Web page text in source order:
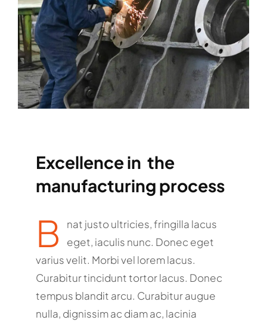
Excellence in the
manufacturing process
B
nat justo ultricies, fringilla lacus
eget, iaculis nunc. Donec eget
varius velit. Morbi vel lorem lacus.
Curabitur tincidunt tortor lacus. Donec
tempus blandit arcu. Curabitur augue
nulla, dignissim ac diam ac, lacinia